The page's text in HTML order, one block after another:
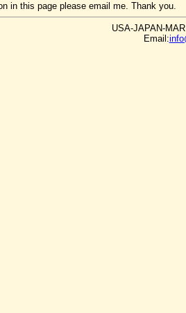
in this page please email me. Thank you.
USA-JAPAN-
Email: